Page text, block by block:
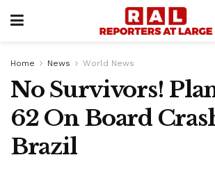
Home News World News
No Survivors!
62 On Board
Brazil